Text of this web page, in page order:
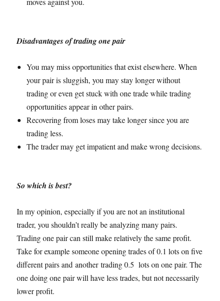
Disadvantages of trading one pair
You may miss opportunities that exist elsewhere. When
your pair is sluggish, you may stay longer without
trading or even get stuck with one trade while trading
opportunities appear in other pairs.
Recovering from loses may take longer since you are
trading less.
The trader may get impatient and make wrong decisions.
So which is best?
In my opinion, especially if you are not an institutional
trader, you shouldn’t really be analyzing many pairs.
Trading one pair can still make relatively the same profit.
Take for example someone opening trades of 0.1 lots on five
different pairs and another trading 0.5 lots on one pair. The
one doing one pair will have less trades, but not necessarily
lower profit.